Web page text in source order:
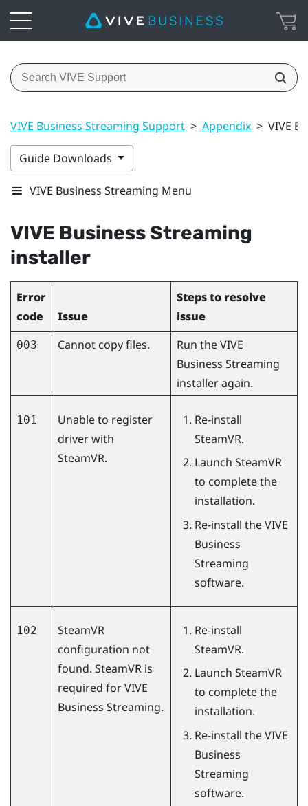
VIVE Business Streaming Support > Appendix > VIVE
Guide Downloads
VIVE Business Streaming Menu
VIVE Business Streaming
installer
Error
code
Issue
Steps to resolve
issue
003 Cannot copy files. Run theVIVE
Business Streaming
installer again.
101
Unable to register
driver with
SteamVR.
Re-install
SteamVR.
Launch SteamVR
to complete the
installation.
Re-install theVIVE
Business
Streaming
software.
102
SteamVR
configuration not
found. SteamVR is
required forVIVE
Business Streaming.
Re-install
SteamVR.
Launch SteamVR
to complete the
installation.
Re-install theVIVE
Business
Streaming
software.